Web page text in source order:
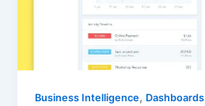
Business Intelligence, Dashboards